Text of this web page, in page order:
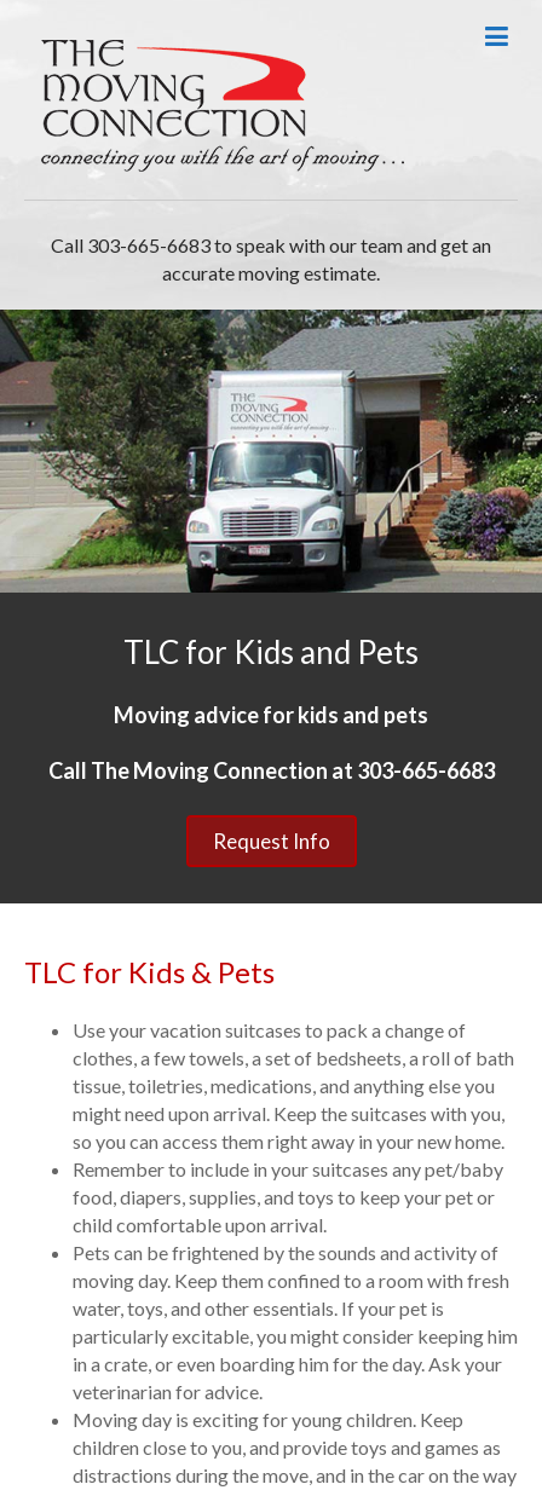
Call 303-665-6683 to speak with our team and get an
accurate moving estimate.
TLC for Kids and Pets
Moving advice for kids and pets
Call The Moving Connection at 303-665-6683
Request Info
TLC for Kids & Pets
Use your vacation suitcases to pack a change of
clothes, a few towels, a set of bedsheets, a roll of bath
tissue, toiletries, medications, and anything else you
might need upon arrival. Keep the suitcases with you,
so you can access them right away in your new home.
Remember to include in your suitcases any pet/baby
food, diapers, supplies, and toys to keep your pet or
child comfortable upon arrival.
Pets can be frightened by the sounds and activity of
moving day. Keep them confined to a room with fresh
water, toys, and other essentials. If your pet is
particularly excitable, you might consider keeping him
in a crate, or even boarding him for the day. Ask your
veterinarian for advice.
Moving day is exciting for young children. Keep
children close to you, and provide toys and games as
distractions during the move, and in the car on the way